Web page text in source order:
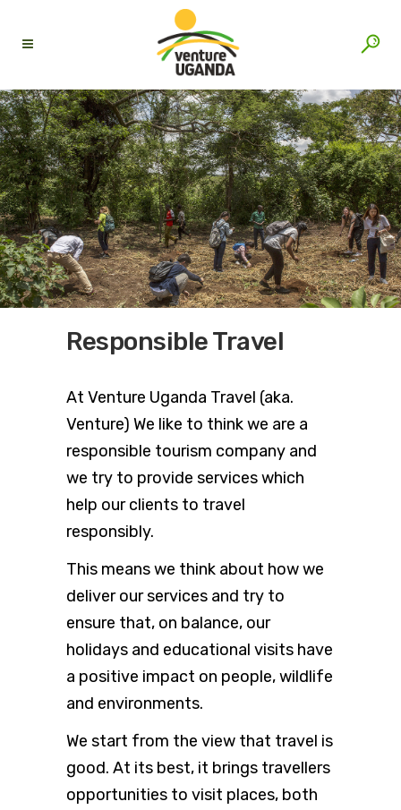
Responsible Travel
At Venture Uganda Travel (aka.
Venture) We like to think we are a
responsible tourism company and
we try to provide services which
help our clients to travel
responsibly.
This means we think about how we
deliver our services and try to
ensure that, on balance, our
holidays and educational visits have
a positive impact on people, wildlife
and environments.
We start from the view that travel is
good. At its best, it brings travellers
opportunities to visit places, both